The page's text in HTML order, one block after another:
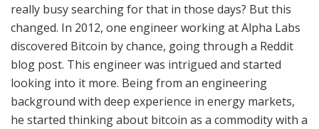
really busy searching for that in those days? But this
changed. In 2012, one engineer working at Alpha Labs
discovered Bitcoin by chance, going through a Reddit
blog post. This engineer was intrigued and started
looking into it more. Being from an engineering
background with deep experience in energy markets,
he started thinking about bitcoin as a commodity with a